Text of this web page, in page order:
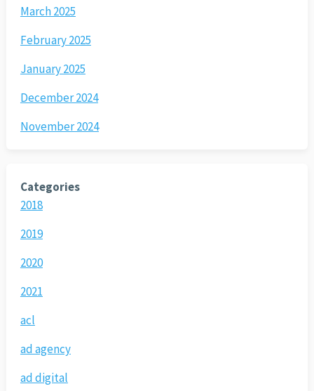
March 2025
February 2025
January 2025
December 2024
November 2024
Categories
2018
2019
2020
2021
acl
ad agency
ad digital